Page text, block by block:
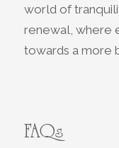
world of
renewal, where
towards a more
FAQs